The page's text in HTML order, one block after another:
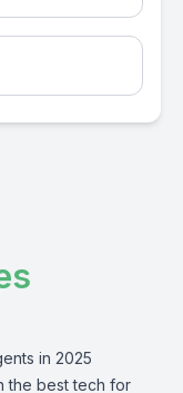
in 2025
the best tech for